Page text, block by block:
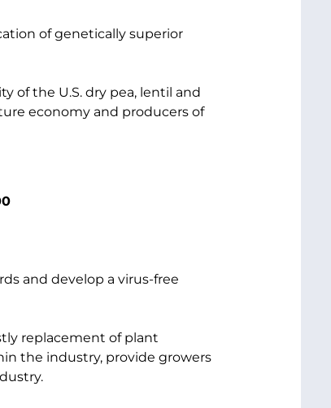
of genetically superior
of the U.S. dry pea, lentil and
economy and producers of
and develop a virus-free
replacement of plant
the industry, provide growers